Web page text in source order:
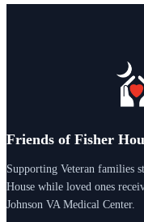
Friends of Fisher
Supporting Veteran families
House while loved ones
Johnson VA Medical Center.